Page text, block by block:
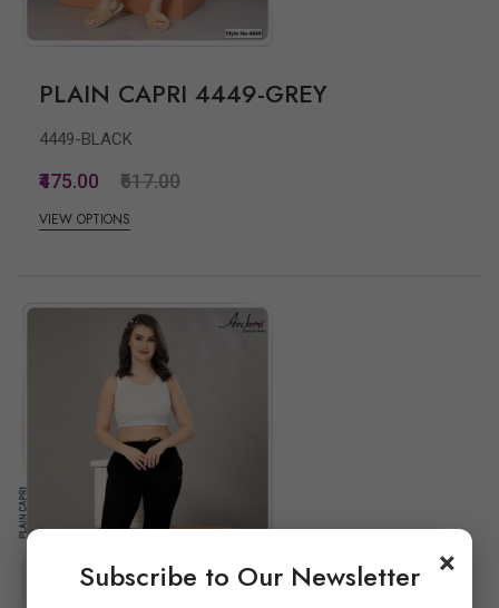
PLAIN CAPRI 4449-GREY
4449-BLACK
₹475.00 ₹617.00
VIEW OPTIONS
×
Subscribe to Our Newsletter